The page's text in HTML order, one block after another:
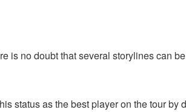
is no doubt that several storylines can
status as the best player on the tour by